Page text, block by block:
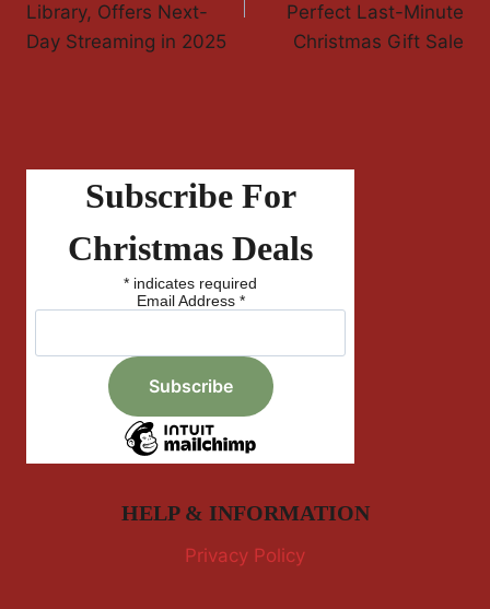
Library, Offers Next-
Day Streaming in 2025
Perfect Last-Minute
Christmas Gift Sale
Subscribe For
Christmas Deals
* indicates required
Email Address *
HELP & INFORMATION
Privacy Policy